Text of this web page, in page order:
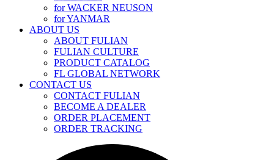
for WACKER NEUSON
for YANMAR
ABOUT US
ABOUT FULIAN
FULIAN CULTURE
PRODUCT CATALOG
FL GLOBAL NETWORK
CONTACT US
CONTACT FULIAN
BECOME A DEALER
ORDER PLACEMENT
ORDER TRACKING